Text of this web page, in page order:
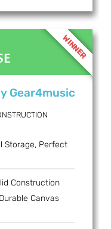
Gear4music
Storage, Perfect
Construction
Canvas
WINNER